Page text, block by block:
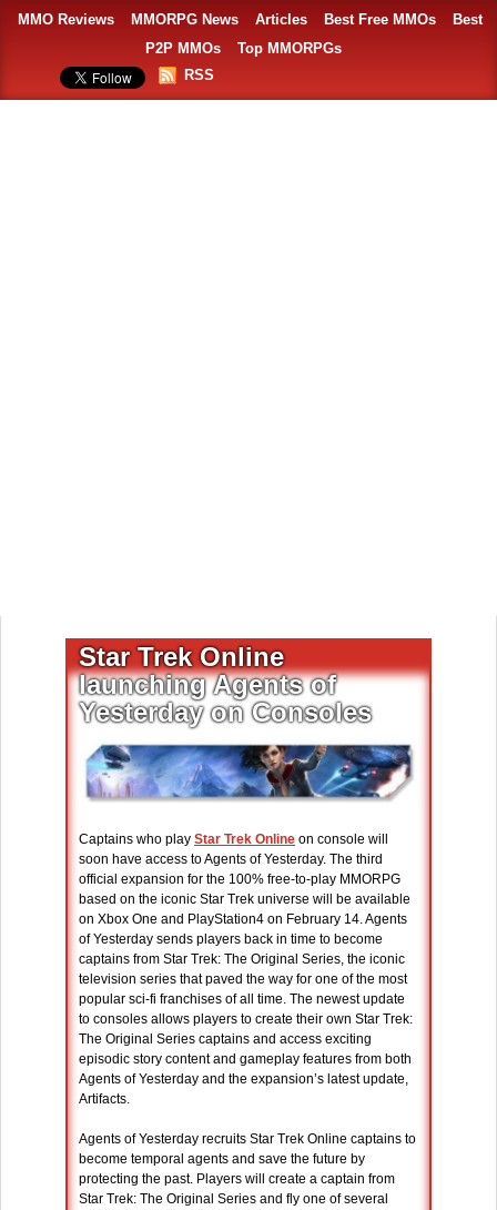
MMO Reviews MMORPG News Articles Best Free MMOs
Best
P2P MMOs
Top MMORPGs
RSS
Star Trek Online
launching Agents of
Yesterday on Consoles
Captains who play Star Trek Online on console will
soon have access to Agents of Yesterday. The third
official expansion for the 100% free-to-play MMORPG
based on the iconic Star Trek universe will be available
on Xbox One and PlayStation4 on February 14. Agents
of Yesterday sends players back in time to become
captains from Star Trek: The Original Series, the iconic
television series that paved the way for one of the most
popular sci-fi franchises of all time. The newest update
to consoles allows players to create their own Star Trek:
The Original Series captains and access exciting
episodic story content and gameplay features from both
Agents of Yesterday and the expansion’s latest update,
Artifacts.
Agents of Yesterday recruits Star Trek Online captains to
become temporal agents and save the future by
protecting the past. Players will create a captain from
Star Trek: The Original Series and fly one of several